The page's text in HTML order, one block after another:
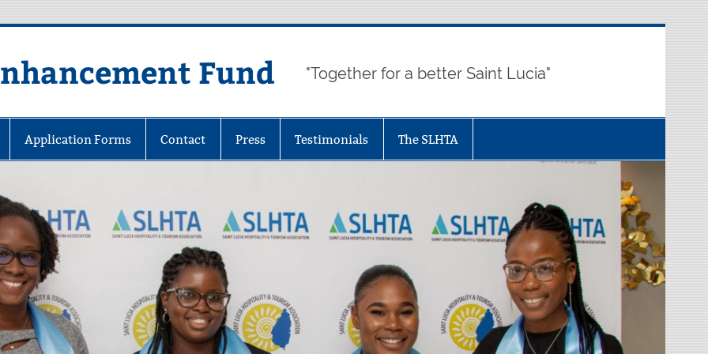
Fund "Together for a better Saint Lucia"
Application Forms Contact Press Testimonials The SLHTA